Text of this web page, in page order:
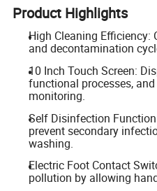
Product Highlights
High Cleaning Efficiency:
and decontamination
10 Inch Touch Screen:
functional processes,
monitoring.
Self Disinfection
prevent secondary
washing.
Electric Foot Contact
pollution by allowing